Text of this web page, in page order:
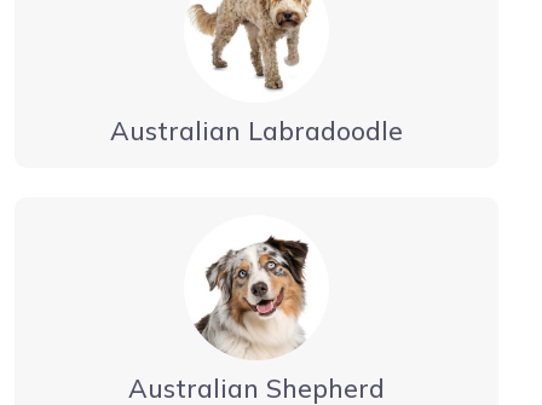
Australian Labradoodle
Australian Shepherd